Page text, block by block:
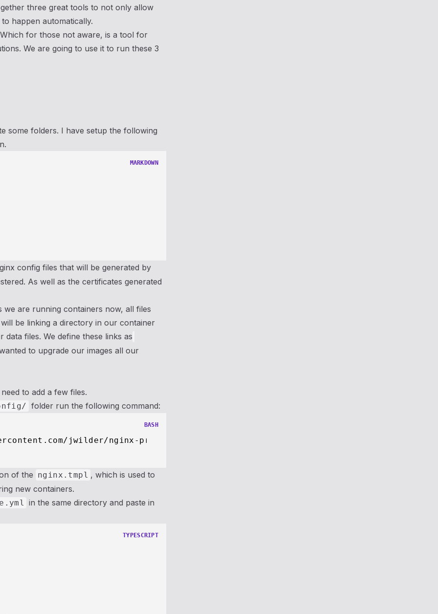
three great tools to not only allow
happen automatically.
for those not aware, is a tool for
We are going to use it to run these 3
some folders. I have setup the following
MARKDOWN
config files that will be generated by
As well as the certificates generated
we are running containers now, all files
be linking a directory in our container
files. We define these links as
to upgrade our images all our
to add a few files.
folder run the following command:
BASH
of the nginx.tmpl , which is used to
new containers.
in the same directory and paste in
TYPESCRIPT